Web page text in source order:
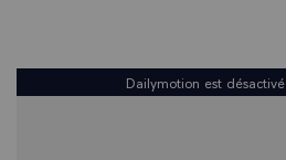
Dailymotion est désactivé.